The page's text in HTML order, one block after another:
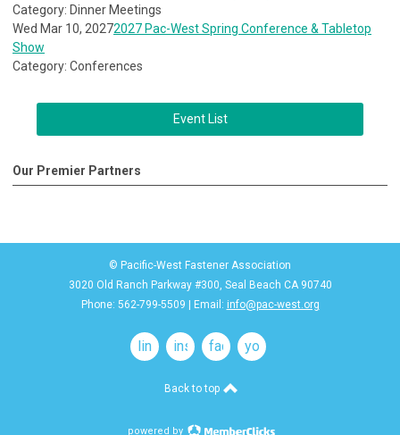
Category: Dinner Meetings
Wed Mar 10, 20272027 Pac-West Spring Conference & Tabletop
Show
Category: Conferences
Event List
Our Premier Partners
© Pacific-West Fastener Association
3020 Old Ranch Parkway #300, Seal Beach CA 90740
Phone: 562-799-5509 | Email: info@pac-west.org
linkedininstagramfacebookyoutube
Back to top
powered by